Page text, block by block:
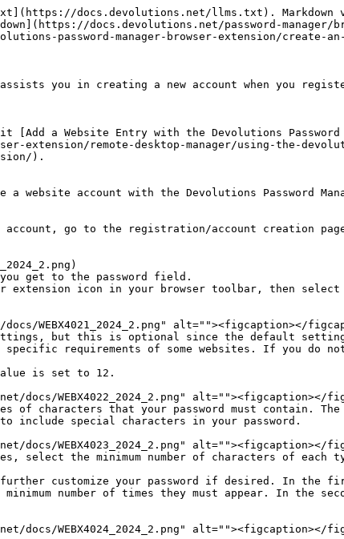
docs.devolutions.net/llms.txt). Markdown
docs.devolutions.net/password-manager/
password-manager-browser-extension/create-
assists you in creating a new account when you
a Website Entry with the Devolutions Password
extension/remote-desktop-manager/using-the-
).
account with the Devolutions Password
account, go to the registration/account creation
get to the password field.
extension icon in your browser toolbar, then
settings, but this is optional since the default
requirements of some websites. If you do
include special characters in your password.
number of times they must appear. In the